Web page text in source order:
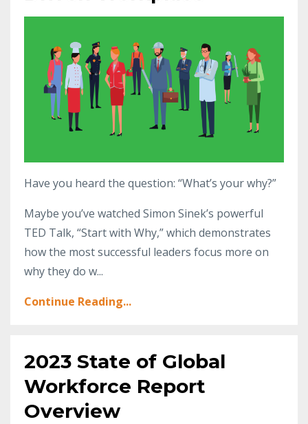
Have you heard the question: “What’s your why?”
Maybe you’ve watched Simon Sinek’s powerful
TED Talk, “Start with Why,” which demonstrates
how the most successful leaders focus more on
why they do w...
Continue Reading...
2023 State of Global
Workforce Report
Overview